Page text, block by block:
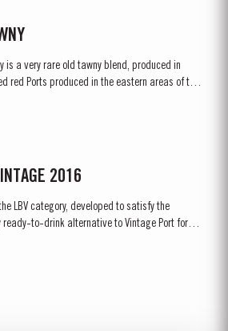
is a very rare old tawny blend, produced in
red Ports produced in the eastern areas of the
in seasoned oak casks in Taylor’s cellars in Vila
and damp coastal climate encourages a slow
2016
the LBV category, developed to satisfy the
ready-to-drink alternative to Vintage Port for
Vintage Port, which is bottled after only two
bottle, LBV is bottled after four to six years and